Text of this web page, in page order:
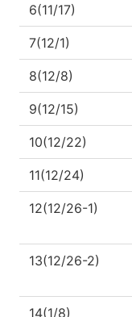
6(11/17)
7(12/1)
8(12/8)
9(12/15)
10(12/22)
11(12/24)
12(12/26-1)
13(12/26-2)
14(1/8)